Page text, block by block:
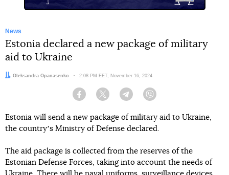
News
Estonia declared a new package of military
aid to Ukraine
Author:
Oleksandra Opanasenko Date:
2:08 PM EET, November 16, 2024
Facebook Twitter Telegram
Estonia will send a new package of military aid to Ukraine,
the countryʼs Ministry of Defense declared.
The aid package is collected from the reserves of the
Estonian Defense Forces, taking into account the needs of